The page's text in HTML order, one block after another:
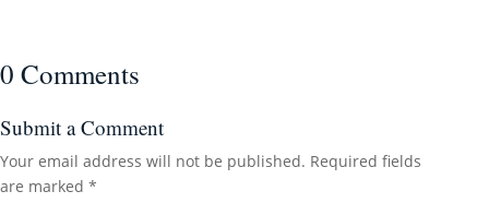
0 Comments
Submit a Comment
Your email address will not be published. Required fields
are marked *